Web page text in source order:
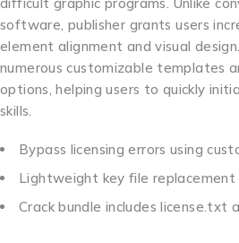
software, publisher grants users
element alignment and visual
numerous customizable templates
options, helping users to quickly
skills.
Bypass licensing errors using
Lightweight key file
Crack bundle includes license.txt